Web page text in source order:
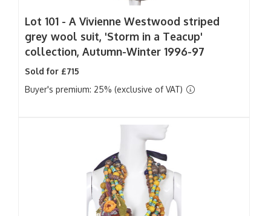
Lot 101 - A Vivienne Westwood striped
grey wool suit, 'Storm in a Teacup'
collection, Autumn-Winter 1996-97
Sold for £715
Buyer's premium: 25% (exclusive of VAT)